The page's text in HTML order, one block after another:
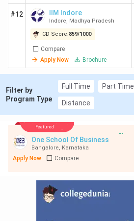
#12 IIM Indore
Indore, Madhya Pradesh
CD Score:859/1000
Compare
Apply Now
Brochure
Filter by
Program Type
Full Time Part Time
Distance
Featured
One School Of Business
Bangalore, Karnataka
Apply Now Compare
--